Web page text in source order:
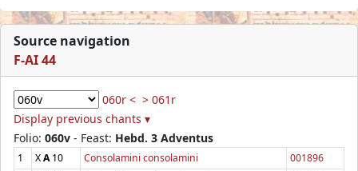
Source navigation
F-AI 44
060r < > 061r
Display previous chants ▾
Folio: 060v - Feast: Hebd. 3 Adventus
1 XA10 Consolamini consolamini
001896